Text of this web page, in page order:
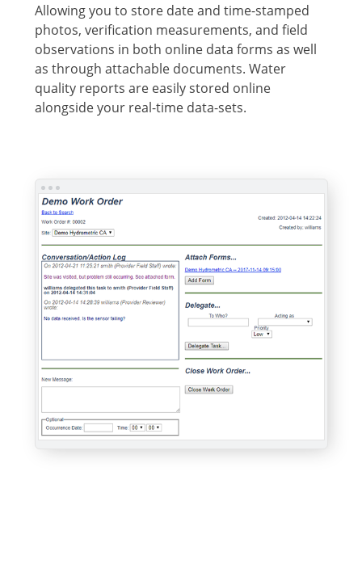
Allowing you to store date and time-stamped
photos, verification measurements, and field
observations in both online data forms as well
as through attachable documents. Water
quality reports are easily stored online
alongside your real-time data-sets.